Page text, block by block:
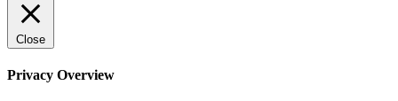
Close
Privacy Overview